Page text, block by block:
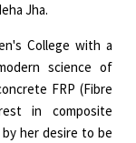
Jha.
College with a
science of
FRP (Fibre
in composite
her desire to be